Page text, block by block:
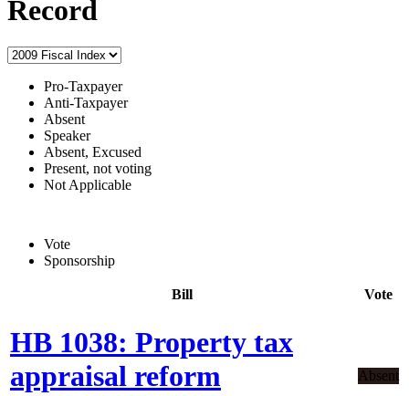
Record
Pro-Taxpayer
Anti-Taxpayer
Absent
Speaker
Absent, Excused
Present, not voting
Not Applicable
Vote
Sponsorship
Bill Vote
HB 1038: Property tax
appraisal reform
Absent